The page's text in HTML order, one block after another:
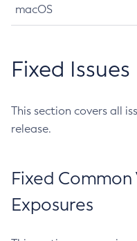
macOS
Fixed Issues
This section covers all
release.
Fixed
Exposures